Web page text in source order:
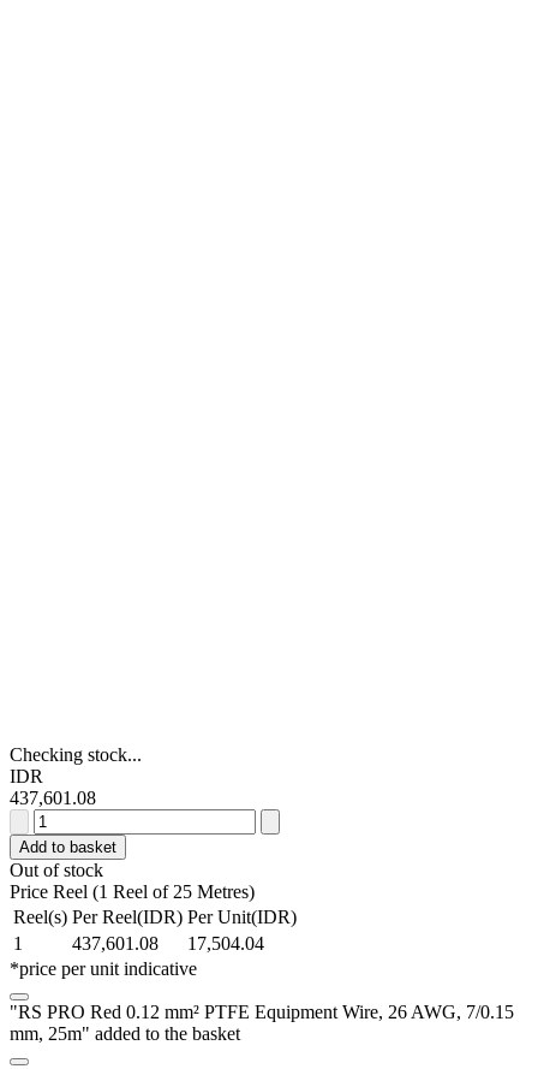
Checking stock...
IDR
437,601.08
RS
PRO
Red
0.12
mm²
PTFE
Equipment
Wire,
AWG,
7/0.15
Add to basket
Out of stock
Price Reel (1 Reel of 25 Metres)
Reel(s) Per Reel(IDR) Per Unit(IDR)
1
437,601.08
17,504.04
*price per unit indicative
"RS PRO Red 0.12 mm² PTFE Equipment Wire, 26 AWG, 7/0.15
mm, 25m" added to the basket